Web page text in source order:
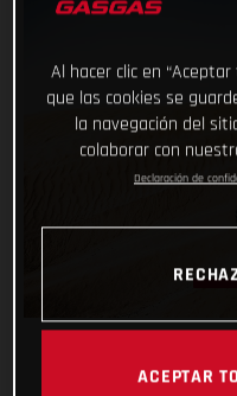
Al hacer clic en
que las cookies se
la navegación del
colaborar con
Declaración de
ACEPTAR